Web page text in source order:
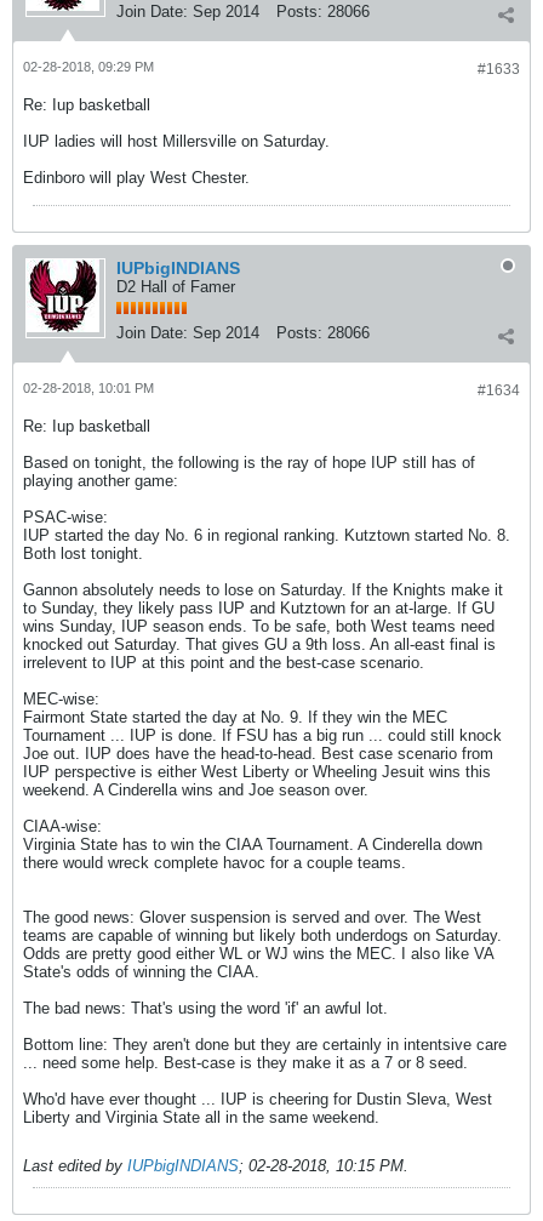
Join Date: Sep 2014 Posts: 28066
#1633
02-28-2018, 09:29 PM
Re: Iup basketball
IUP ladies will host Millersville on Saturday.
Edinboro will play West Chester.
IUPbigINDIANS
D2 Hall of Famer
Join Date: Sep 2014 Posts: 28066
#1634
02-28-2018, 10:01 PM
Re: Iup basketball
Based on tonight, the following is the ray of hope IUP still has of
playing another game:
PSAC-wise:
IUP started the day No. 6 in regional ranking. Kutztown started No. 8.
Both lost tonight.
Gannon absolutely needs to lose on Saturday. If the Knights make it
to Sunday, they likely pass IUP and Kutztown for an at-large. If GU
wins Sunday, IUP season ends. To be safe, both West teams need
knocked out Saturday. That gives GU a 9th loss. An all-east final is
irrelevent to IUP at this point and the best-case scenario.
MEC-wise:
Fairmont State started the day at No. 9. If they win the MEC
Tournament ... IUP is done. If FSU has a big run ... could still knock
Joe out. IUP does have the head-to-head. Best case scenario from
IUP perspective is either West Liberty or Wheeling Jesuit wins this
weekend. A Cinderella wins and Joe season over.
CIAA-wise:
Virginia State has to win the CIAA Tournament. A Cinderella down
there would wreck complete havoc for a couple teams.
The good news: Glover suspension is served and over. The West
teams are capable of winning but likely both underdogs on Saturday.
Odds are pretty good either WL or WJ wins the MEC. I also like VA
State's odds of winning the CIAA.
The bad news: That's using the word 'if' an awful lot.
Bottom line: They aren't done but they are certainly in intentsive care
... need some help. Best-case is they make it as a 7 or 8 seed.
Who'd have ever thought ... IUP is cheering for Dustin Sleva, West
Liberty and Virginia State all in the same weekend.
Last edited by IUPbigINDIANS; 02-28-2018, 10:15 PM.